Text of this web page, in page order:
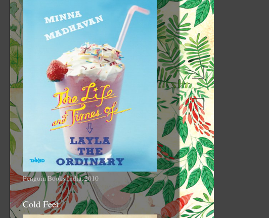
Penguin Books India, 2010
Cold Feet